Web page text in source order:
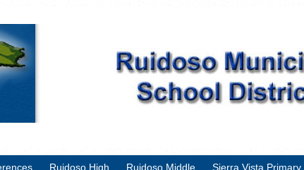
Ruidoso High Ruidoso Middle Sierra Vista Primary